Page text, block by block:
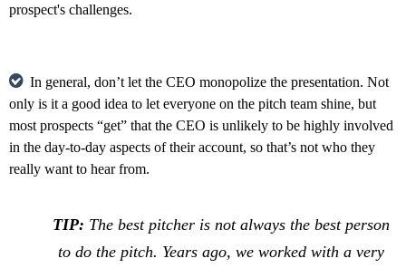
prospect's challenges.
In general, don’t let the CEO monopolize the presentation. Not
only is it a good idea to let everyone on the pitch team shine, but
most prospects “get” that the CEO is unlikely to be highly involved
in the day-to-day aspects of their account, so that’s not who they
really want to hear from.
TIP: The best pitcher is not always the best person
to do the pitch. Years ago, we worked with a very